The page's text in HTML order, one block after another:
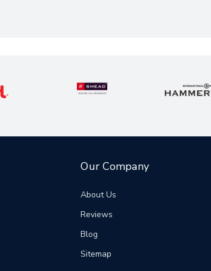
Our Company
About Us
Reviews
Blog
Sitemap